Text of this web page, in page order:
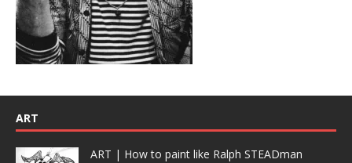
ART
ART | How to paint like Ralph STEADman